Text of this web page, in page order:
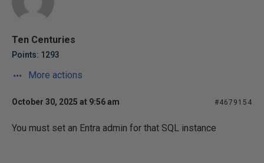
Ten Centuries
Points: 1293
More actions
October 30, 2025 at 9:56 am #4679154
You must set an Entra admin for that SQL instance